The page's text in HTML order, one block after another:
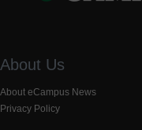
About Us
About eCampus News
Privacy Policy